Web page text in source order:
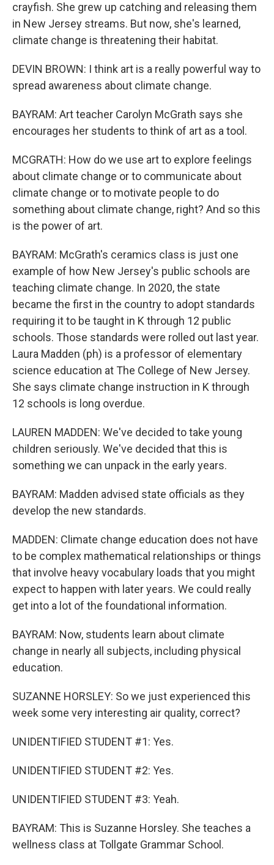
crayfish. She grew up catching and releasing them
in New Jersey streams. But now, she's learned,
climate change is threatening their habitat.
DEVIN BROWN: I think art is a really powerful way to
spread awareness about climate change.
BAYRAM: Art teacher Carolyn McGrath says she
encourages her students to think of art as a tool.
MCGRATH: How do we use art to explore feelings
about climate change or to communicate about
climate change or to motivate people to do
something about climate change, right? And so this
is the power of art.
BAYRAM: McGrath's ceramics class is just one
example of how New Jersey's public schools are
teaching climate change. In 2020, the state
became the first in the country to adopt standards
requiring it to be taught in K through 12 public
schools. Those standards were rolled out last year.
Laura Madden (ph) is a professor of elementary
science education at The College of New Jersey.
She says climate change instruction in K through
12 schools is long overdue.
LAUREN MADDEN: We've decided to take young
children seriously. We've decided that this is
something we can unpack in the early years.
BAYRAM: Madden advised state officials as they
develop the new standards.
MADDEN: Climate change education does not have
to be complex mathematical relationships or things
that involve heavy vocabulary loads that you might
expect to happen with later years. We could really
get into a lot of the foundational information.
BAYRAM: Now, students learn about climate
change in nearly all subjects, including physical
education.
SUZANNE HORSLEY: So we just experienced this
week some very interesting air quality, correct?
UNIDENTIFIED STUDENT #1: Yes.
UNIDENTIFIED STUDENT #2: Yes.
UNIDENTIFIED STUDENT #3: Yeah.
BAYRAM: This is Suzanne Horsley. She teaches a
wellness class at Tollgate Grammar School.